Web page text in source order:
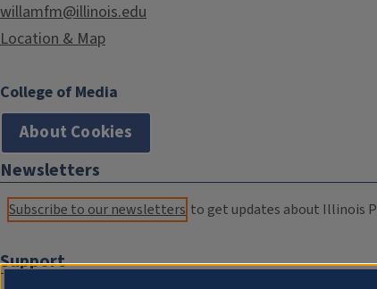
willamfm@illinois.edu
Location & Map
College of Media
About Cookies
Newsletters
Subscribe to our newsletters to get updates about Illinois
Support